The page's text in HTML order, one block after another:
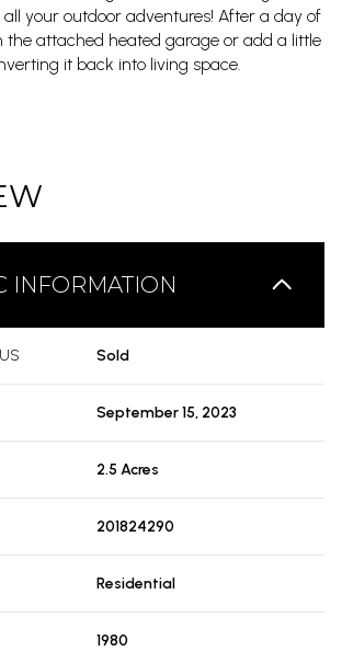
your outdoor adventures! After a day of
the attached heated garage or add a little
it back into living space.
INFORMATION
Sold
September 15, 2023
2.5 Acres
201824290
Residential
1980